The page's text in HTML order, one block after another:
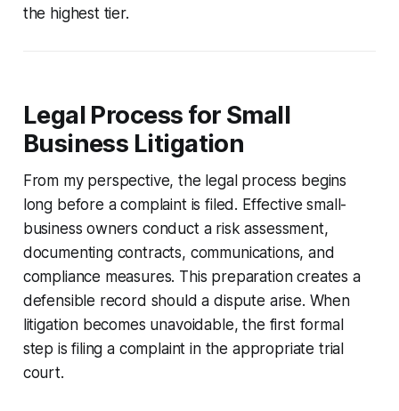
the highest tier.
Legal Process for Small
Business Litigation
From my perspective, the legal process begins
long before a complaint is filed. Effective small-
business owners conduct a risk assessment,
documenting contracts, communications, and
compliance measures. This preparation creates a
defensible record should a dispute arise. When
litigation becomes unavoidable, the first formal
step is filing a complaint in the appropriate trial
court.